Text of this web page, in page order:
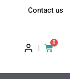
Contact us
|
0